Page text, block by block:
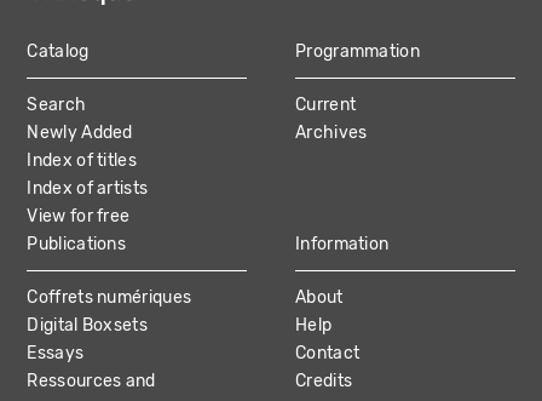
MAIN
NAVIGATION
Catalog
Search
Newly Added
Index of titles
Index of artists
View for free
Programmation
Current
Archives
Publications
Coffrets numériques
Digital Boxsets
Essays
Ressources and
Information
About
Help
Contact
Credits